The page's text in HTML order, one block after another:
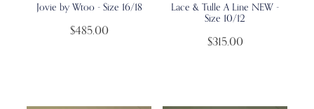
Jovie by Wtoo - Size 16/18
$485.00
Lace & Tulle A Line NEW -
Size 10/12
$315.00